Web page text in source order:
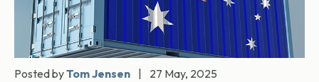
Posted byTom Jensen 27 May, 2025